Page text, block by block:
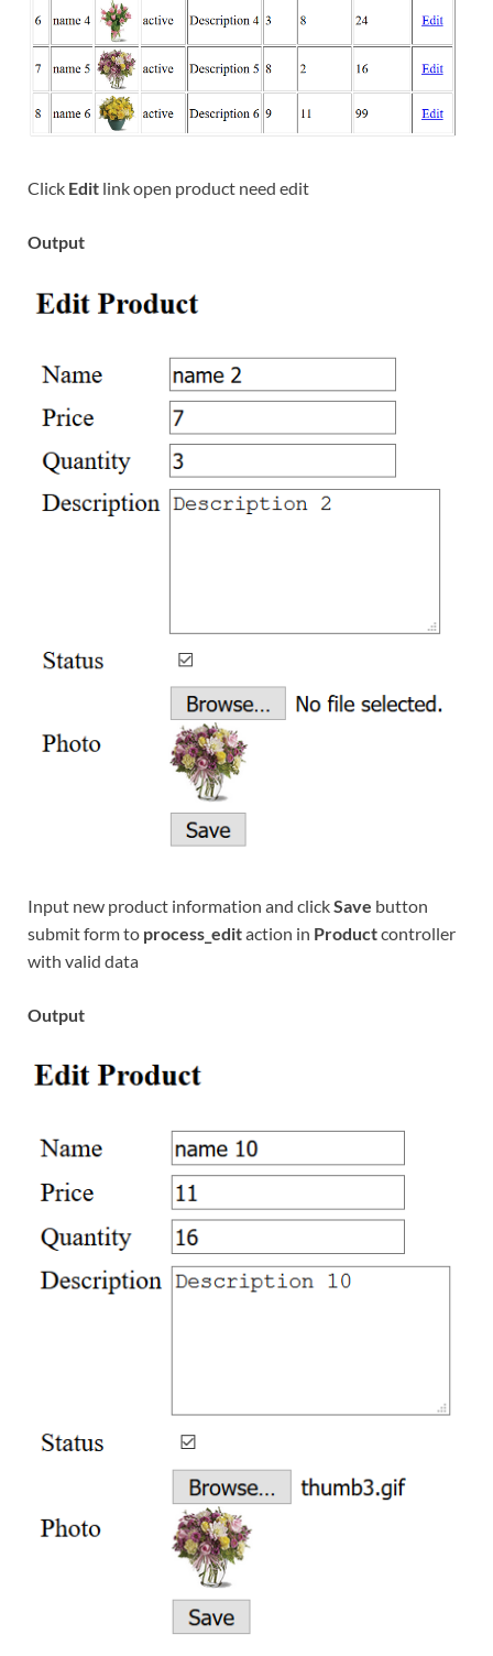
Click Edit link open product need edit
Output
Input new product information and clickSave button
submit form to process_editaction in Productcontroller
with valid data
Output